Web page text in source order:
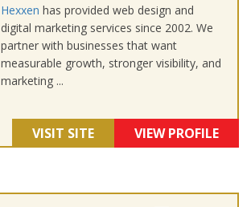
Hexxen has provided web design and
digital marketing services since 2002. We
partner with businesses that want
measurable growth, stronger visibility, and
marketing ...
VISIT SITE VIEW PROFILE